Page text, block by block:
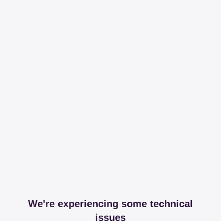
We're experiencing some technical
issues